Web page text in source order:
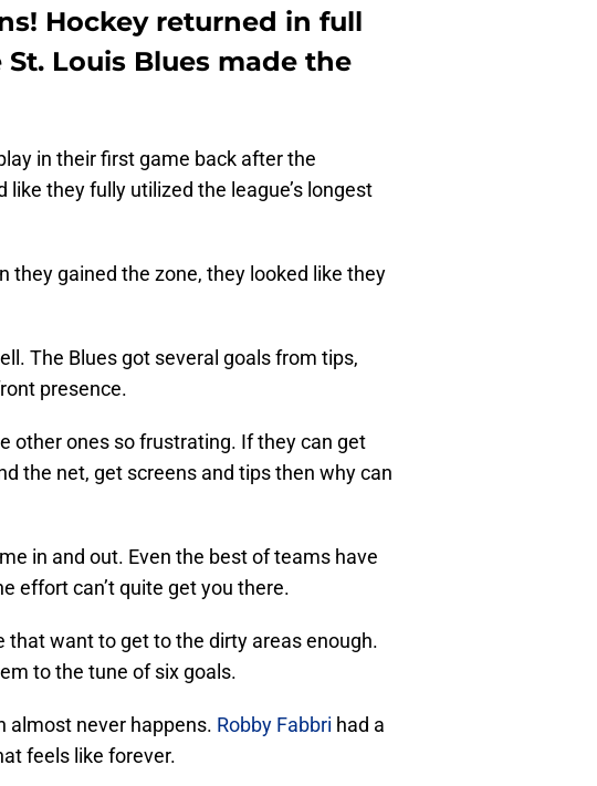
Hockey returned in full
Louis Blues made the
in their first game back after the
they fully utilized the league’s longest
they gained the zone, they looked like they
The Blues got several goals from tips,
presence.
other ones so frustrating. If they can get
the net, get screens and tips then why can
in and out. Even the best of teams have
effort can’t quite get you there.
that want to get to the dirty areas enough.
to the tune of six goals.
almost never happens. Robby Fabbri had a
feels like forever.